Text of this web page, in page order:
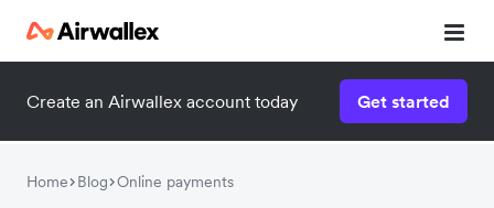
Create an Airwallex account today Get started
Home Blog Online payments